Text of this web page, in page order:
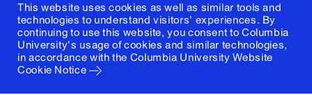
This website uses cookies as well as similar tools and
technologies to understand visitors' experiences. By
continuing to use this website, you consent to Columbia
University's usage of cookies and similar technologies,
in accordance with the Columbia University Website
Cookie Notice